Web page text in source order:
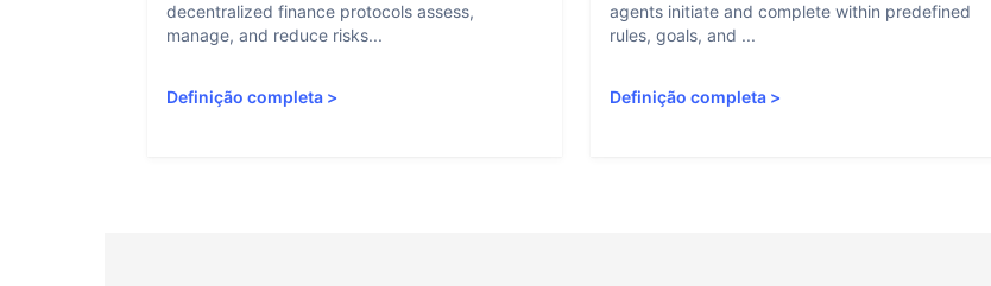
decentralized finance protocols assess,
manage, and reduce risks...
Definição completa >
agents initiate and complete within predefined
rules, goals, and ...
Definição completa >